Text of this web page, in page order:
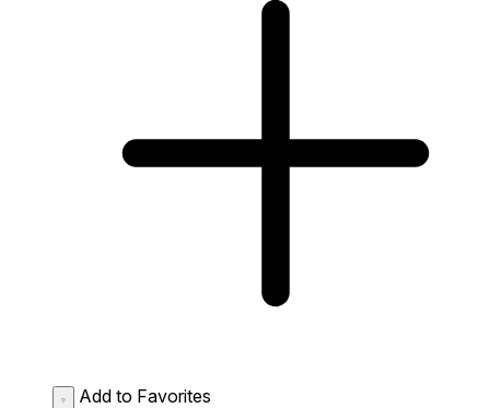
Add to Favorites